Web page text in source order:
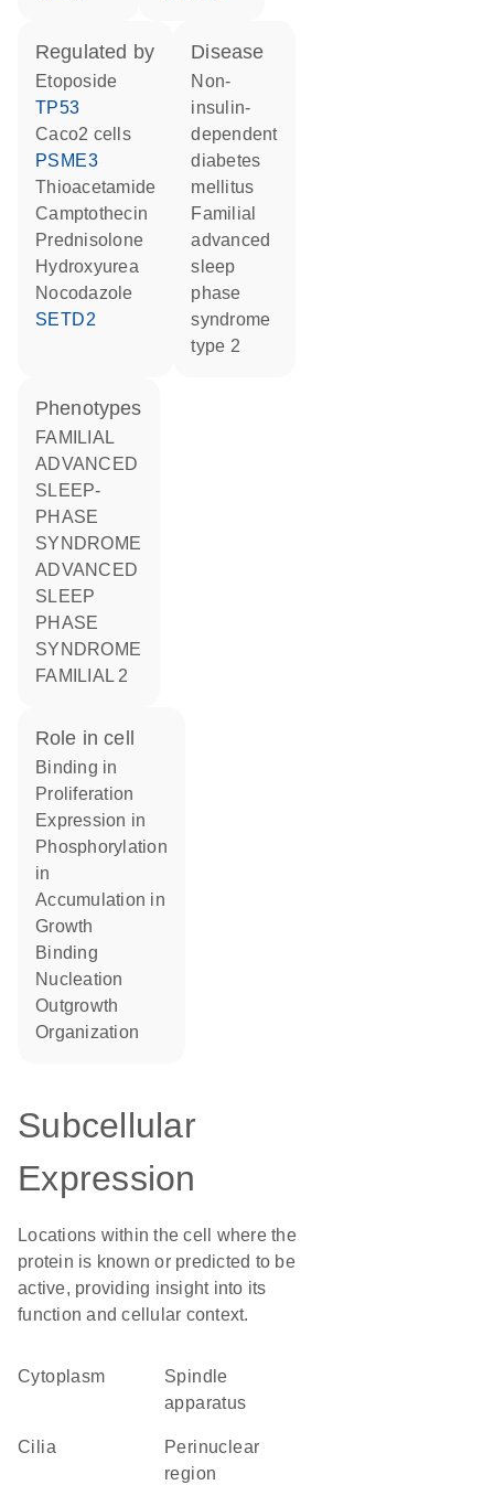
regulated by
etoposide
TP53
Caco2 cells
PSME3
thioacetamide
camptothecin
prednisolone
hydroxyurea
nocodazole
SETD2
disease
non-
insulin-
dependent
diabetes
mellitus
familial
advanced
sleep
phase
syndrome
type 2
phenotypes
FAMILIAL
ADVANCED
SLEEP-
PHASE
SYNDROME
ADVANCED
SLEEP
PHASE
SYNDROME
FAMILIAL 2
role in cell
binding in
proliferation
expression in
phosphorylation
in
accumulation in
growth
binding
nucleation
outgrowth
organization
Subcellular
Expression
Locations within the cell where the
protein is known or predicted to be
active, providing insight into its
function and cellular context.
Cytoplasm
spindle
apparatus
cilia
perinuclear
region